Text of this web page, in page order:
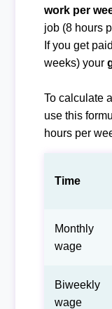
work per
job (8 hours
If you get
weeks) your
To calculate
use this
hours per
Time
Monthly
wage
Biweekly
wage